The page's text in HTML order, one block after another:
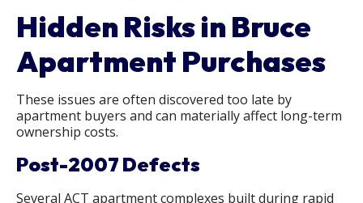
Hidden Risks in Bruce
Apartment Purchases
These issues are often discovered too late by
apartment buyers and can materially affect long-term
ownership costs.
Post-2007 Defects
Several ACT apartment complexes built during rapid